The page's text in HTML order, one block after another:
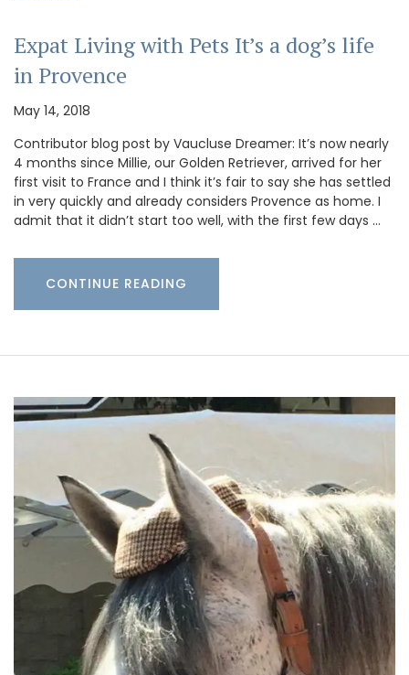
Expat Living with Pets It’s a dog’s life
in Provence
May 14, 2018
Contributor blog post by Vaucluse Dreamer: It’s now nearly
4 months since Millie, our Golden Retriever, arrived for her
first visit to France and I think it’s fair to say she has settled
in very quickly and already considers Provence as home. I
admit that it didn’t start too well, with the first few days …
CONTINUE READING